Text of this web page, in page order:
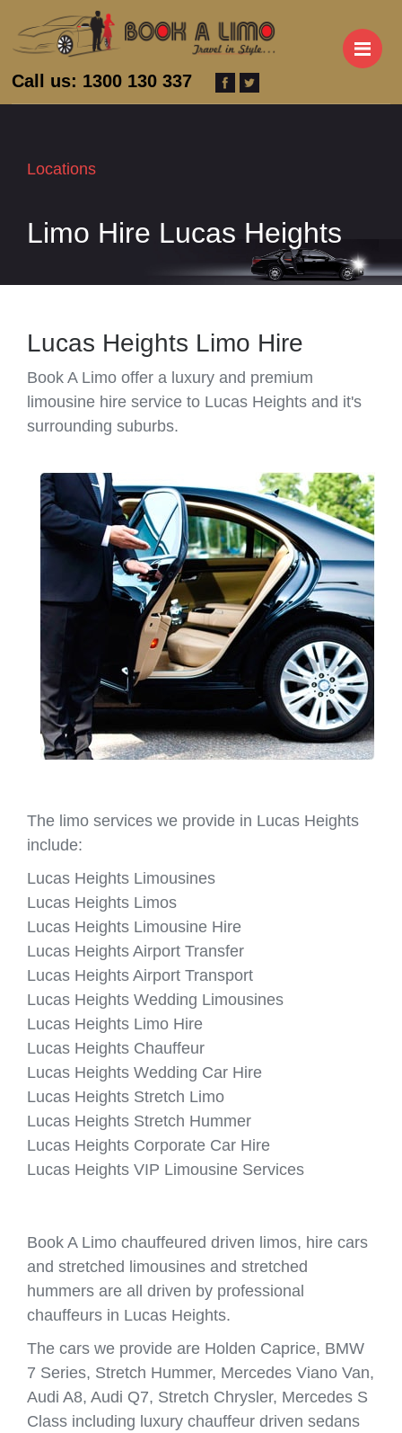
Call us: 1300 130 337
Locations
Limo Hire Lucas Heights
Lucas Heights Limo Hire
Book A Limo offer a luxury and premium
limousine hire service to Lucas Heights and it's
surrounding suburbs.
The limo services we provide in Lucas Heights
include:
Lucas Heights Limousines
Lucas Heights Limos
Lucas Heights Limousine Hire
Lucas Heights Airport Transfer
Lucas Heights Airport Transport
Lucas Heights Wedding Limousines
Lucas Heights Limo Hire
Lucas Heights Chauffeur
Lucas Heights Wedding Car Hire
Lucas Heights Stretch Limo
Lucas Heights Stretch Hummer
Lucas Heights Corporate Car Hire
Lucas Heights VIP Limousine Services
Book A Limo chauffeured driven limos, hire cars
and stretched limousines and stretched
hummers are all driven by professional
chauffeurs in Lucas Heights.
The cars we provide are Holden Caprice, BMW
7 Series, Stretch Hummer, Mercedes Viano Van,
Audi A8, Audi Q7, Stretch Chrysler, Mercedes S
Class including luxury chauffeur driven sedans